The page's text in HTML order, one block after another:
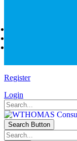
Register
Login
Search Button